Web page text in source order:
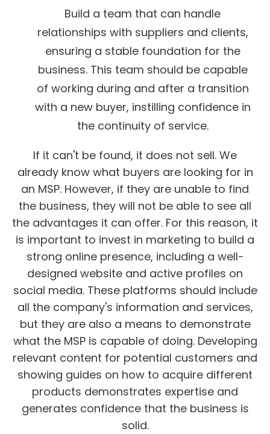
Build a team that can handle
relationships with suppliers and clients,
ensuring a stable foundation for the
business. This team should be capable
of working during and after a transition
with a new buyer, instilling confidence in
the continuity of service.
If it can't be found, it does not sell. We
already know what buyers are looking for in
an MSP. However, if they are unable to find
the business, they will not be able to see all
the advantages it can offer. For this reason, it
is important to invest in marketing to build a
strong online presence, including a well-
designed website and active profiles on
social media. These platforms should include
all the company's information and services,
but they are also a means to demonstrate
what the MSP is capable of doing. Developing
relevant content for potential customers and
showing guides on how to acquire different
products demonstrates expertise and
generates confidence that the business is
solid.